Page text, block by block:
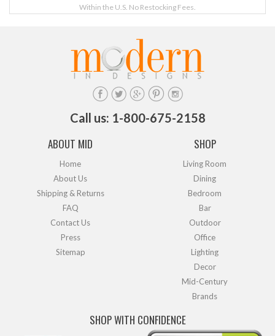
Within the U.S. No Restocking Fees.
Call us: 1-800-675-2158
ABOUT MID
Home
About Us
Shipping & Returns
FAQ
Contact Us
Press
Sitemap
SHOP
Living Room
Dining
Bedroom
Bar
Outdoor
Office
Lighting
Decor
Mid-Century
Brands
SHOP WITH CONFIDENCE